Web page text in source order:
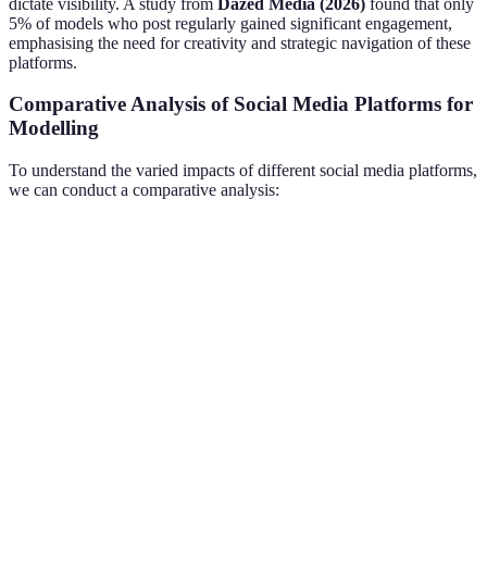
5% of models who post regularly gained significant engagement,
emphasising the need for creativity and strategic navigation of these
platforms.
Comparative Analysis of Social Media Platforms for
Modelling
To understand the varied impacts of different social media platforms,
we can conduct a comparative analysis: